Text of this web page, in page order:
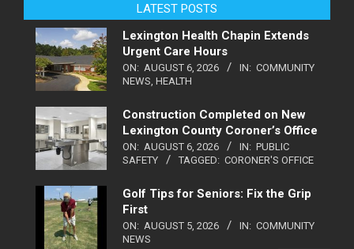
LATEST POSTS
Lexington Health Chapin Extends
Urgent Care Hours
ON: AUGUST 6, 2026 IN: COMMUNITY
NEWS HEALTH
Construction Completed on New
Lexington County Coroner’s Office
ON: AUGUST 6, 2026 IN: PUBLIC
SAFETY
TAGGED: CORONER'S OFFICE
Golf Tips for Seniors: Fix the Grip
First
ON: AUGUST 5, 2026 IN: COMMUNITY
NEWS